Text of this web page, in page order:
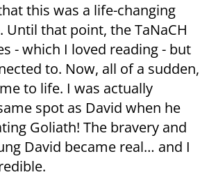
this was a life-changing
that point, the TaNaCH
- which I loved reading - but
to. Now, all of a sudden,
to life. I was actually
spot as David when he
Goliath! The bravery and
David became real… and I